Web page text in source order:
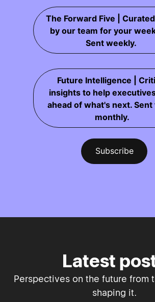
The Forward Five |
by our team for your
Sent weekly.
Future Intelligence |
insights to help
ahead of what's next.
monthly.
Latest
Perspectives on the future from
shaping it.